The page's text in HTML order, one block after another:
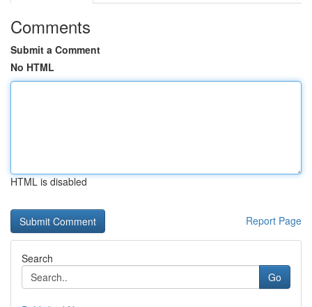
Comments
Submit a Comment
No HTML
HTML is disabled
Report Page
Search
Go